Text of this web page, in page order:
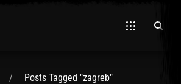
Posts Tagged "zagreb"